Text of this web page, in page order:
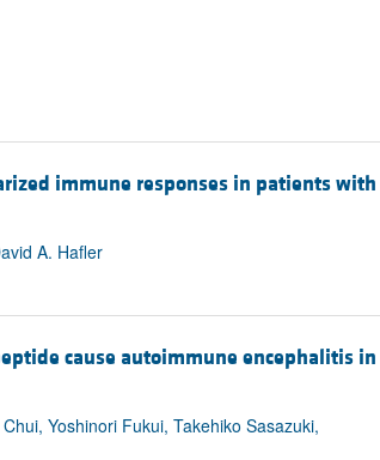
immune responses in patients with
A. Hafler
cause autoimmune encephalitis in
Yoshinori Fukui, Takehiko Sasazuki,